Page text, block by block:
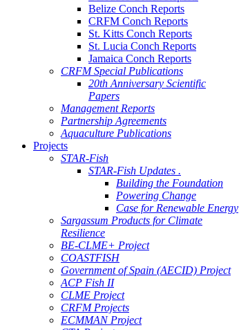
Belize Conch Reports
CRFM Conch Reports
St. Kitts Conch Reports
St. Lucia Conch Reports
Jamaica Conch Reports
CRFM Special Publications
20th Anniversary Scientific
Papers
Management Reports
Partnership Agreements
Aquaculture Publications
Projects
STAR-Fish
STAR-Fish Updates .
Building the Foundation
Powering Change
Case for Renewable Energy
Sargassum Products for Climate
Resilience
BE-CLME+ Project
COASTFISH
Government of Spain (AECID) Project
ACP Fish II
CLME Project
CRFM Projects
ECMMAN Project